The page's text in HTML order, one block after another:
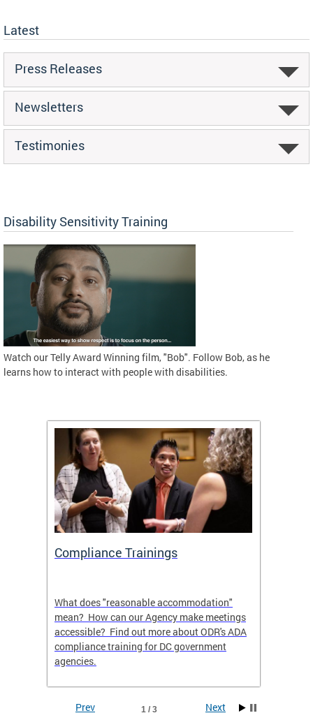
Latest
Press Releases
Newsletters
Testimonies
Disability Sensitivity Training
Watch our Telly Award Winning film, "Bob". Follow Bob, as he
learns how to interact with people with disabilities.
Compliance Trainings
What does "reasonable accommodation"
mean? How can our Agency make meetings
accessible? Find out more about ODR's ADA
compliance training for DC government
agencies.
1 / 3
Prev Next